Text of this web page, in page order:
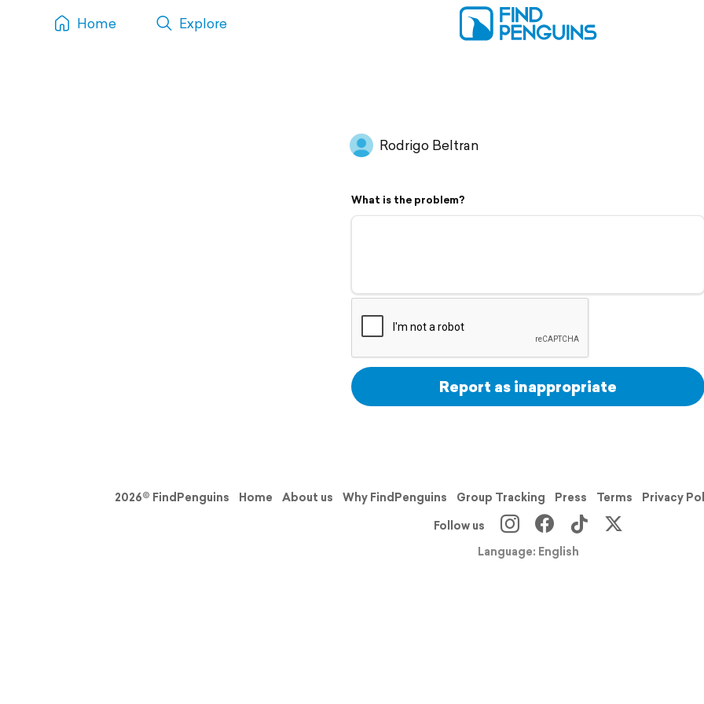
Home Explore
Rodrigo Beltran
What is the problem?
Report as inappropriate
2026© FindPenguins Home About us Why FindPenguins Group Tracking Press Terms Privacy
Follow us
Language: English